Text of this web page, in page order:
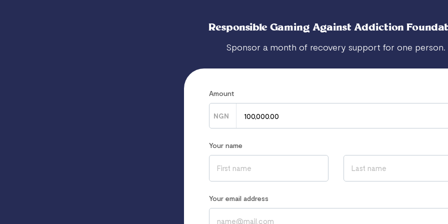
Responsible Gaming Against Addiction
Sponsor a month of recovery support for one person.
Amount
NGN
Your name
Your email address